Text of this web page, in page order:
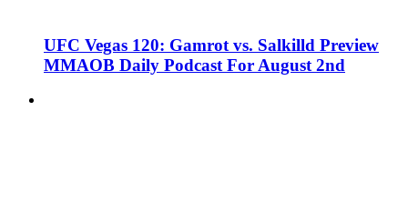
UFC Vegas 120: Gamrot vs. Salkilld Preview
MMAOB Daily Podcast For August 2nd